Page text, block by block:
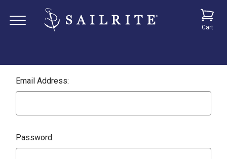
Cart
Email Address:
Password: